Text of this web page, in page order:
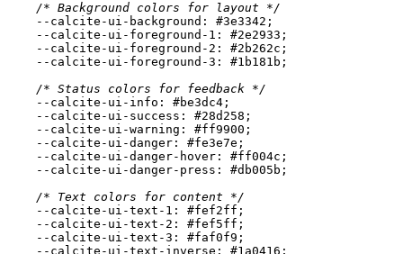
/* Background colors for layout */
    --calcite-ui-
background : #3e3342
    --calcite-ui-foreground-
1 : #2e2933
    --calcite-ui-foreground-
2 : #2b262c
    --calcite-ui-foreground-
3 : #1b181b
/* Status colors for feedback */
    --calcite-ui-info:
#be3dc4
    --calcite-ui-success:
#28d258
    --calcite-ui-warning:
#ff9900
    --calcite-ui-danger:
#fe3e7e
    --calcite-ui-danger-hover:
#ff004c
    --calcite-ui-danger-press:
#db005b
/* Text colors for content */
    --calcite-ui-text-
1 : #fef2ff
    --calcite-ui-text-
2 : #fef5ff
    --calcite-ui-text-
3 : #faf0f9
    --calcite-ui-text-inverse:
#1a0416